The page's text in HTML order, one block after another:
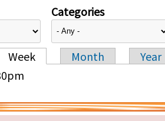
Categories
tabs
Week Month
Year